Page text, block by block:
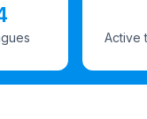
Active